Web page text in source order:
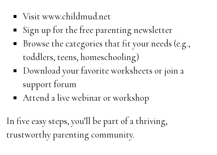
Visit www.childmud.net
Sign up for the free parenting newsletter
Browse the categories that fit your needs (e.g.,
toddlers, teens, homeschooling)
Download your favorite worksheets or join a
support forum
Attend a live webinar or workshop
In five easy steps, you’ll be part of a thriving,
trustworthy parenting community.